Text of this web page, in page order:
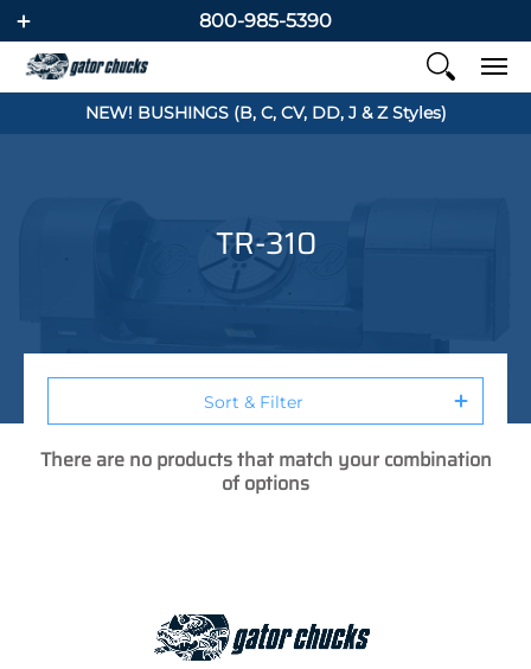
800-985-5390
NEW! BUSHINGS (B, C, CV, DD, J & Z Styles)
TR-310
Sort & Filter
There are no products that match your combination
of options